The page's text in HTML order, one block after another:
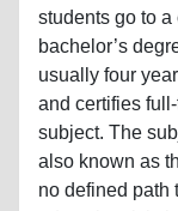
students go to
bachelor’s
usually four
and certifies
subject. The
also known as
no defined path